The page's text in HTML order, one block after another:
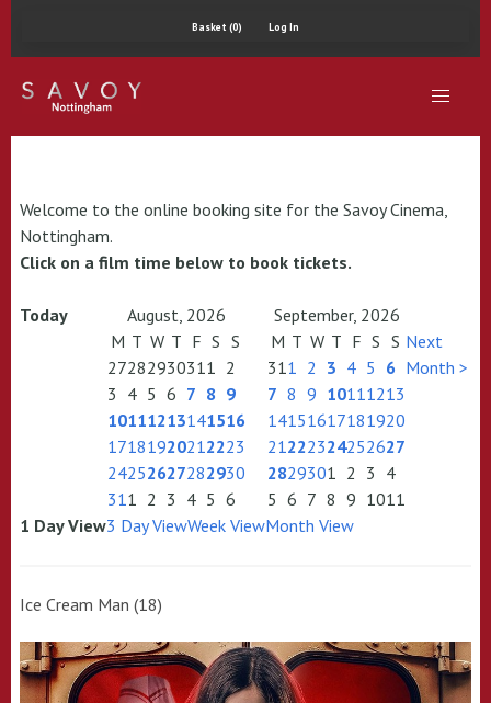
Basket (0) Log In
Welcome to the online booking site for the Savoy Cinema,
Nottingham.
Click on a film time below to book tickets.
Today August, 2026
September, 2026
M T W T F S S
27282930311 2
3 4 5 6 7 8 9
10111213141516
17181920212223
24252627282930
311 2 3 4 5 6
M T W T F S S
311 2 3 4 5 6
7 8 9 10111213
14151617181920
21222324252627
2829301 2 3 4
5 6 7 8 9 1011
Next
Month >
1 Day View3 Day ViewWeek ViewMonth View
Ice Cream Man (18)